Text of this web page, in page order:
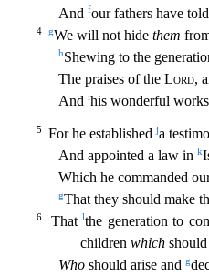
And four fathers have
4 gWe will not hide them
hShewing to the
The praises of the Lord,
And ihis wonderful
5 For he establishedja
And appointed a law in k
Which he commanded
gThat they should make
6 Thatlthe generation to
children which
Who should arise and g